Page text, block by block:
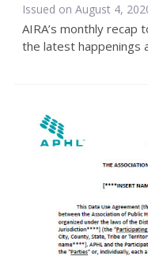
Issued on August 4,
AIRA’s monthly recap
the latest happenings